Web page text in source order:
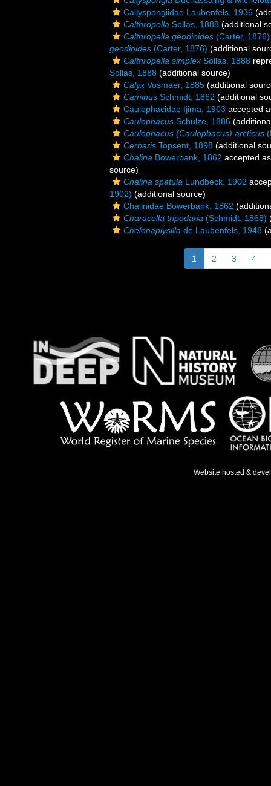
Callyspongiidae Laubenfels, 1936
Calthropella Sollas, 1888 (additional
Calthropella geodioides (Carter, 1876)
geodioides (Carter, 1876) (additional
Calthropella simplex Sollas, 1888
Sollas, 1888 (additional source)
Calyx Vosmaer, 1885 (additional
Caminus Schmidt, 1862 (additional
Caulophacidae Ijima, 1903 accepted
Caulophacus Schulze, 1886
Caulophacus (Caulophacus) arcticus
Cerbaris Topsent, 1898 (additional
Chalina Bowerbank, 1862 accepted
source)
Chalina spatula Lundbeck, 1902
1902) (additional source)
Chalinidae Bowerbank, 1862
Characella tripodaria (Schmidt, 1868)
Chelonaplysilla de Laubenfels, 1948
1 2 3 4
Website hosted &